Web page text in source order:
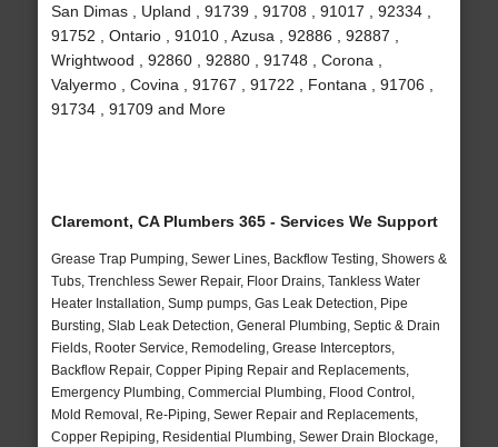
San Dimas , Upland , 91739 , 91708 , 91017 , 92334 ,
91752 , Ontario , 91010 , Azusa , 92886 , 92887 ,
Wrightwood , 92860 , 92880 , 91748 , Corona ,
Valyermo , Covina , 91767 , 91722 , Fontana , 91706 ,
91734 , 91709 and More
Claremont, CA Plumbers 365 - Services We Support
Grease Trap Pumping, Sewer Lines, Backflow Testing, Showers &
Tubs, Trenchless Sewer Repair, Floor Drains, Tankless Water
Heater Installation, Sump pumps, Gas Leak Detection, Pipe
Bursting, Slab Leak Detection, General Plumbing, Septic & Drain
Fields, Rooter Service, Remodeling, Grease Interceptors,
Backflow Repair, Copper Piping Repair and Replacements,
Emergency Plumbing, Commercial Plumbing, Flood Control,
Mold Removal, Re-Piping, Sewer Repair and Replacements,
Copper Repiping, Residential Plumbing, Sewer Drain Blockage,